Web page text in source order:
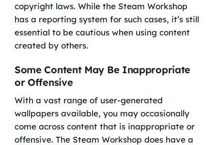
copyright laws. While the Steam Workshop
has a reporting system for such cases, it’s still
essential to be cautious when using content
created by others.
Some Content May Be Inappropriate
or Offensive
With a vast range of user-generated
wallpapers available, you may occasionally
come across content that is inappropriate or
offensive. The Steam Workshop does have a